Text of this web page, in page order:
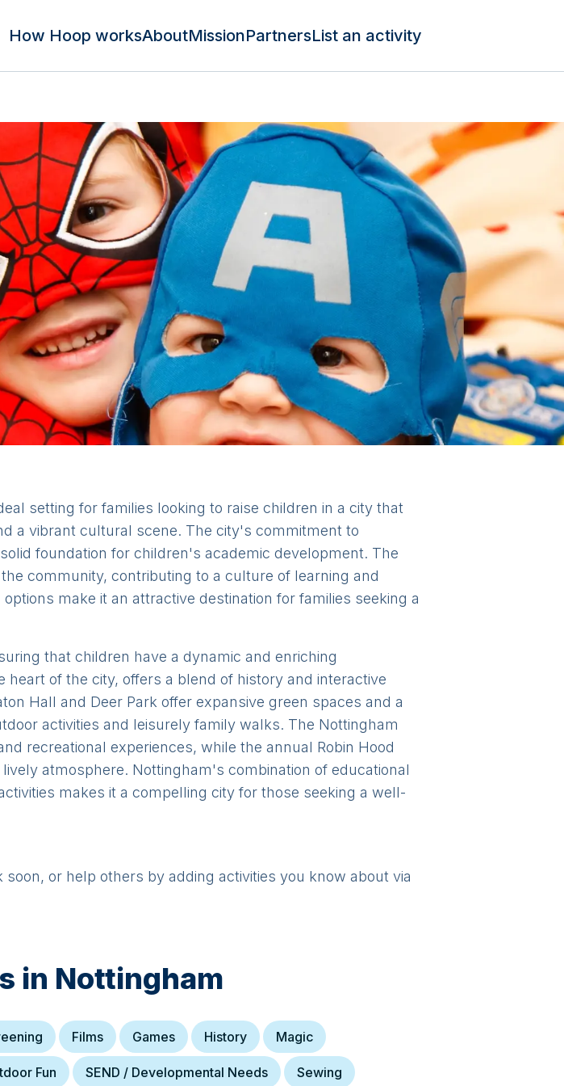
How Hoop worksAboutMissionPartnersList an activity
setting for families looking to raise children in a city that
a vibrant cultural scene. The city's commitment to
foundation for children's academic development. The
community, contributing to a culture of learning and
make it an attractive destination for families seeking a
that children have a dynamic and enriching
of the city, offers a blend of history and interactive
Hall and Deer Park offer expansive green spaces and a
activities and leisurely family walks. The Nottingham
recreational experiences, while the annual Robin Hood
atmosphere. Nottingham's combination of educational
makes it a compelling city for those seeking a well-
or help others by adding activities you know about via
in Nottingham
Films Games History Magic
Fun SEND / Developmental Needs Sewing